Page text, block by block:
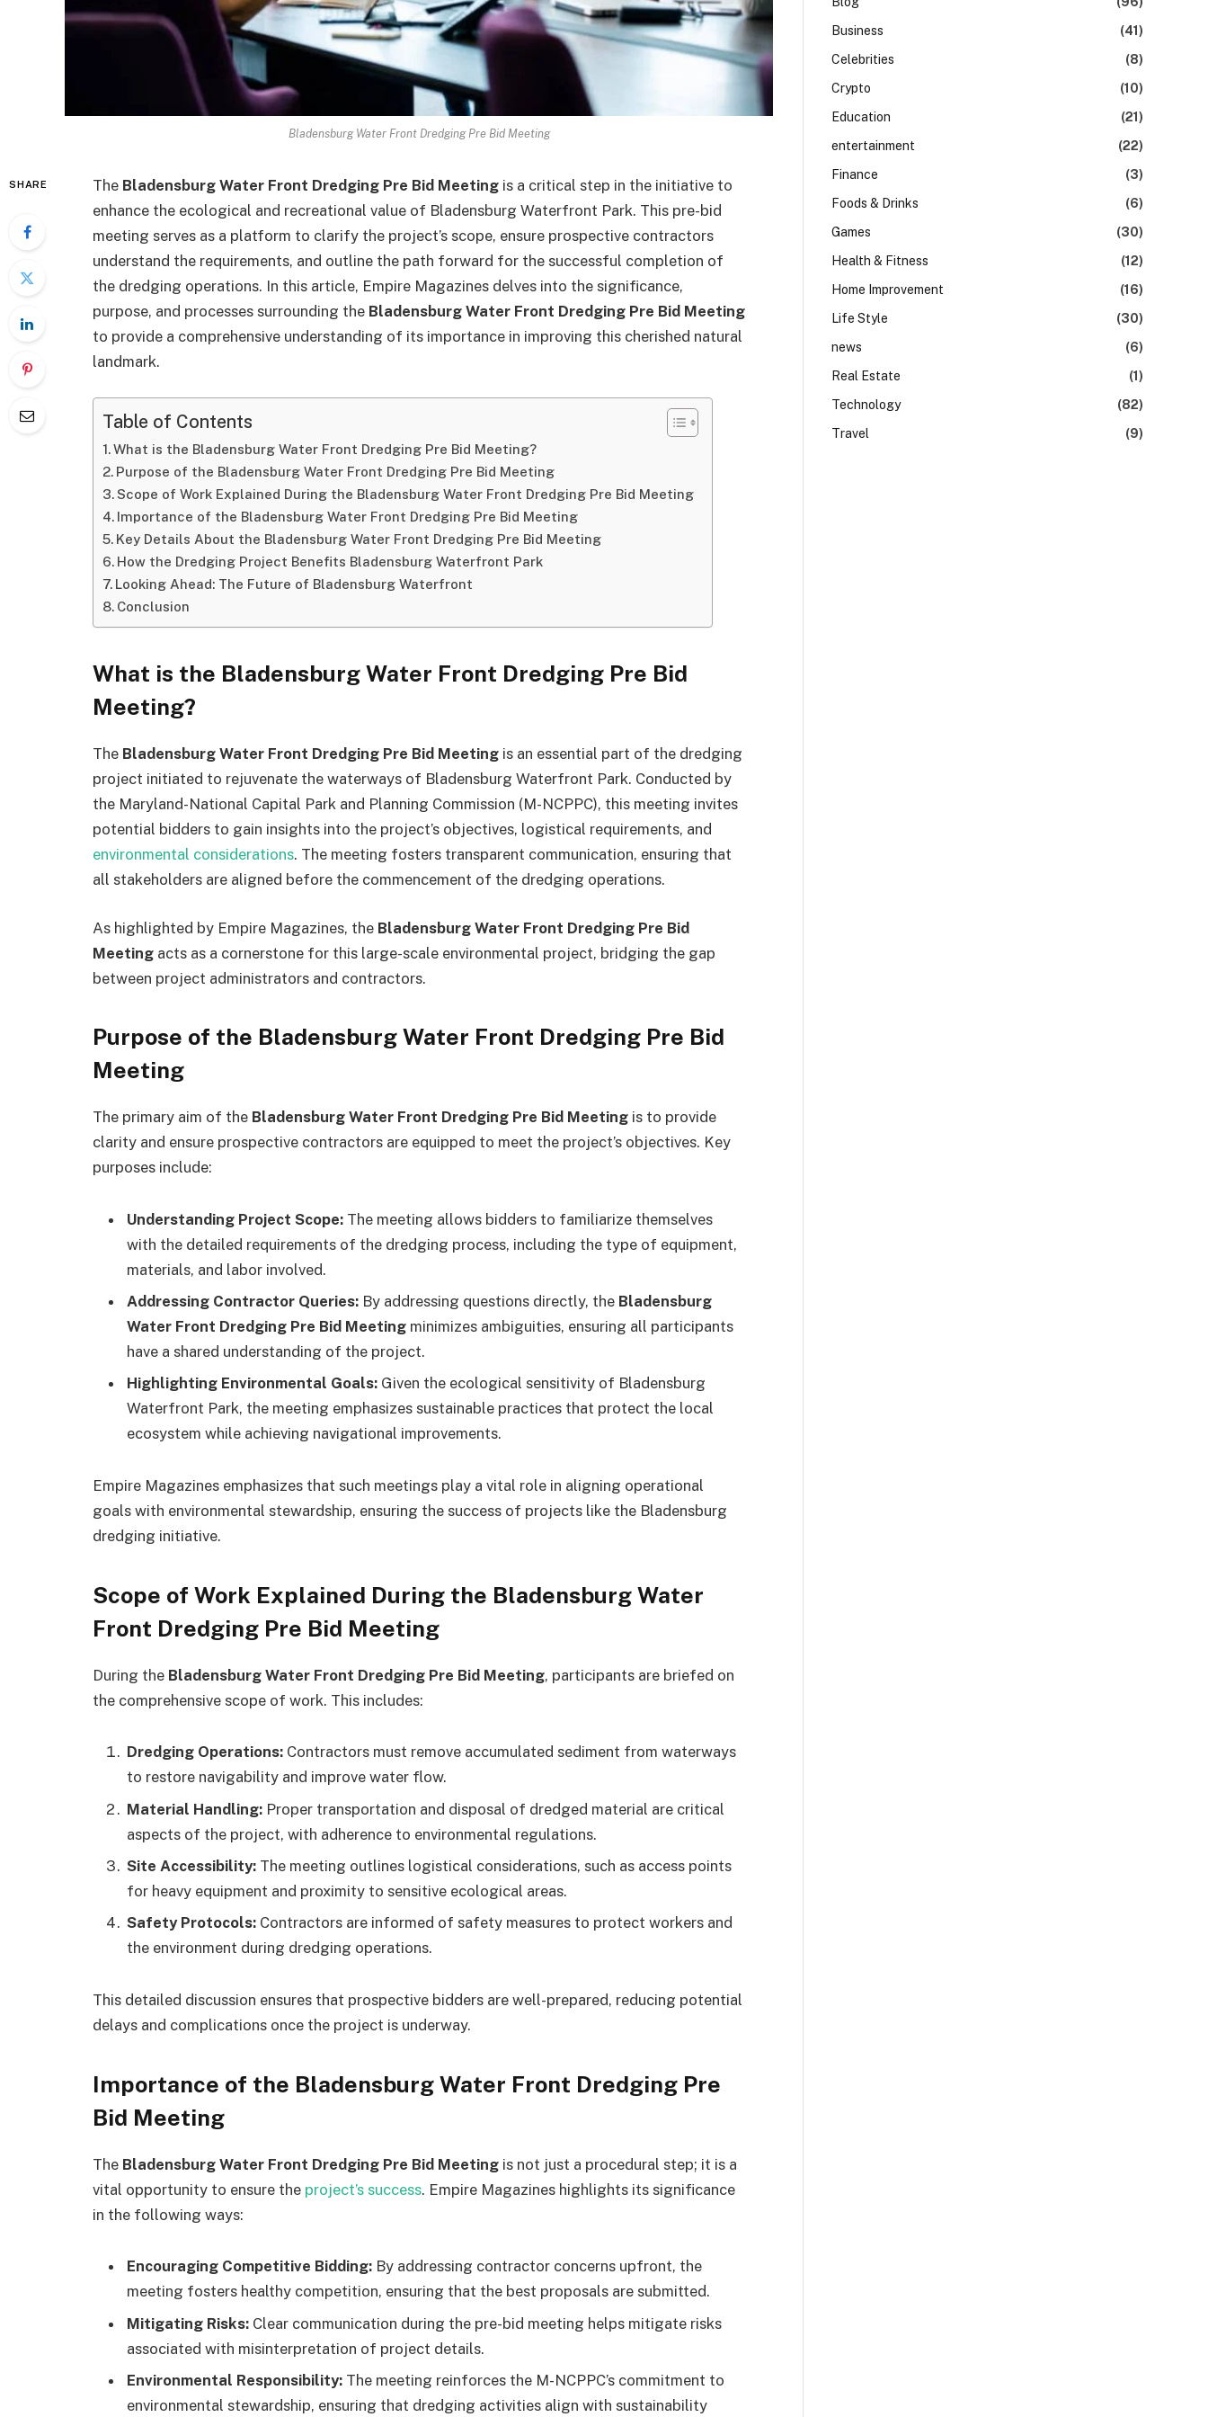
Bladensburg Water Front Dredging Pre Bid Meeting
SHARE The Bladensburg Water Front Dredging Pre Bid Meeting is a critical step in the initiative to
enhance the ecological and recreational value of Bladensburg Waterfront Park. This pre-bid
meeting serves as a platform to clarify the project’s scope, ensure prospective contractors
understand the requirements, and outline the path forward for the successful completion of
the dredging operations. In this article, Empire Magazines delves into the significance,
purpose, and processes surrounding the Bladensburg Water Front Dredging Pre Bid Meeting
to provide a comprehensive understanding of its importance in improving this cherished natural
landmark.
Table of Contents
What is the Bladensburg Water Front Dredging Pre Bid Meeting?
Purpose of the Bladensburg Water Front Dredging Pre Bid Meeting
Scope of Work Explained During the Bladensburg Water Front Dredging Pre Bid Meeting
Importance of the Bladensburg Water Front Dredging Pre Bid Meeting
Key Details About the Bladensburg Water Front Dredging Pre Bid Meeting
How the Dredging Project Benefits Bladensburg Waterfront Park
Looking Ahead: The Future of Bladensburg Waterfront
Conclusion
What is the Bladensburg Water Front Dredging Pre Bid
Meeting?
The Bladensburg Water Front Dredging Pre Bid Meeting is an essential part of the dredging
project initiated to rejuvenate the waterways of Bladensburg Waterfront Park. Conducted by
the Maryland-National Capital Park and Planning Commission (M-NCPPC), this meeting invites
potential bidders to gain insights into the project’s objectives, logistical requirements, and
environmental considerations. The meeting fosters transparent communication, ensuring that
all stakeholders are aligned before the commencement of the dredging operations.
As highlighted by Empire Magazines, the Bladensburg Water Front Dredging Pre Bid
Meeting acts as a cornerstone for this large-scale environmental project, bridging the gap
between project administrators and contractors.
Purpose of the Bladensburg Water Front Dredging Pre Bid
Meeting
The primary aim of the Bladensburg Water Front Dredging Pre Bid Meeting is to provide
clarity and ensure prospective contractors are equipped to meet the project’s objectives. Key
purposes include:
Understanding Project Scope: The meeting allows bidders to familiarize themselves
with the detailed requirements of the dredging process, including the type of equipment,
materials, and labor involved.
Addressing Contractor Queries: By addressing questions directly, the Bladensburg
Water Front Dredging Pre Bid Meeting minimizes ambiguities, ensuring all participants
have a shared understanding of the project.
Highlighting Environmental Goals: Given the ecological sensitivity of Bladensburg
Waterfront Park, the meeting emphasizes sustainable practices that protect the local
ecosystem while achieving navigational improvements.
Empire Magazines emphasizes that such meetings play a vital role in aligning operational
goals with environmental stewardship, ensuring the success of projects like the Bladensburg
dredging initiative.
Scope of Work Explained During the Bladensburg Water
Front Dredging Pre Bid Meeting
During the Bladensburg Water Front Dredging Pre Bid Meeting, participants are briefed on
the comprehensive scope of work. This includes:
Dredging Operations: Contractors must remove accumulated sediment from waterways
to restore navigability and improve water flow.
Material Handling: Proper transportation and disposal of dredged material are critical
aspects of the project, with adherence to environmental regulations.
Site Accessibility: The meeting outlines logistical considerations, such as access points
for heavy equipment and proximity to sensitive ecological areas.
Safety Protocols: Contractors are informed of safety measures to protect workers and
the environment during dredging operations.
This detailed discussion ensures that prospective bidders are well-prepared, reducing potential
delays and complications once the project is underway.
Importance of the Bladensburg Water Front Dredging Pre
Bid Meeting
The Bladensburg Water Front Dredging Pre Bid Meeting is not just a procedural step; it is a
vital opportunity to ensure the project’s success. Empire Magazines highlights its significance
in the following ways:
Encouraging Competitive Bidding: By addressing contractor concerns upfront, the
meeting fosters healthy competition, ensuring that the best proposals are submitted.
Mitigating Risks: Clear communication during the pre-bid meeting helps mitigate risks
associated with misinterpretation of project details.
Environmental Responsibility: The meeting reinforces the M-NCPPC’s commitment to
environmental stewardship, ensuring that dredging activities align with sustainability
Business
(41)
Celebrities
(8)
Crypto
(10)
Education
(21)
entertainment
(22)
Finance
(3)
Foods & Drinks
(6)
Games
(30)
Health & Fitness
(12)
Home Improvement
(16)
Life Style
(30)
news
(6)
Real Estate
(1)
Technology
(82)
Travel
(9)